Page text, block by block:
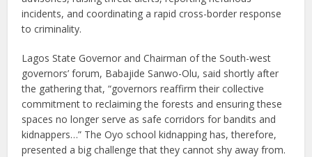
incidents, and coordinating a rapid cross-border response
to criminality.
Lagos State Governor and Chairman of the South-west
governors’ forum, Babajide Sanwo-Olu, said shortly after
the gathering that, “governors reaffirm their collective
commitment to reclaiming the forests and ensuring these
spaces no longer serve as safe corridors for bandits and
kidnappers…” The Oyo school kidnapping has, therefore,
presented a big challenge that they cannot shy away from.